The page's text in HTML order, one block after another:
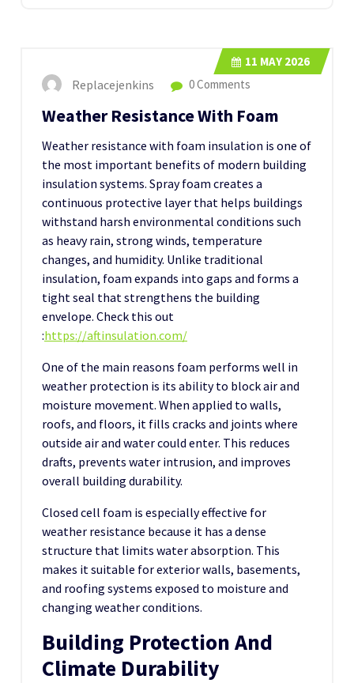
11 MAY 2026
Replacejenkins 0 Comments
Weather Resistance With Foam
Weather resistance with foam insulation is one of
the most important benefits of modern building
insulation systems. Spray foam creates a
continuous protective layer that helps buildings
withstand harsh environmental conditions such
as heavy rain, strong winds, temperature
changes, and humidity. Unlike traditional
insulation, foam expands into gaps and forms a
tight seal that strengthens the building
envelope. Check this out
:https://aftinsulation.com/
One of the main reasons foam performs well in
weather protection is its ability to block air and
moisture movement. When applied to walls,
roofs, and floors, it fills cracks and joints where
outside air and water could enter. This reduces
drafts, prevents water intrusion, and improves
overall building durability.
Closed cell foam is especially effective for
weather resistance because it has a dense
structure that limits water absorption. This
makes it suitable for exterior walls, basements,
and roofing systems exposed to moisture and
changing weather conditions.
Building Protection And
Climate Durability